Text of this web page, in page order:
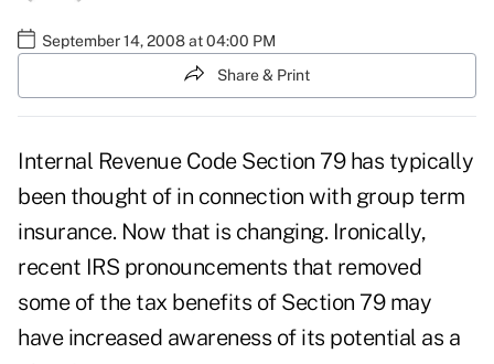
September 14, 2008 at 04:00 PM
Share & Print
Internal Revenue Code Section 79 has typically
been thought of in connection with group term
insurance. Now that is changing. Ironically,
recent IRS pronouncements that removed
some of the tax benefits of Section 79 may
have increased awareness of its potential as a